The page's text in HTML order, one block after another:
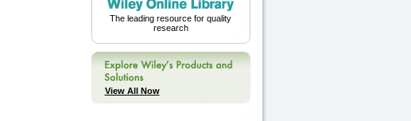
The leading resource for quality
research
View All Now